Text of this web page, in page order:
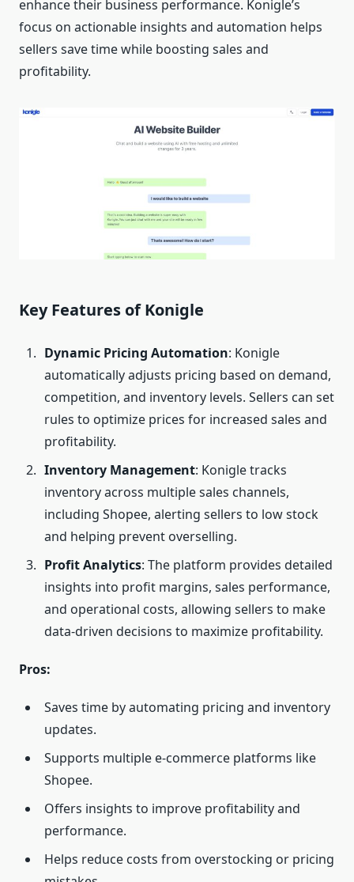
enhance their business performance. Konigle’s
focus on actionable insights and automation helps
sellers save time while boosting sales and
profitability.
Key Features of Konigle
Dynamic Pricing Automation: Konigle
automatically adjusts pricing based on demand,
competition, and inventory levels. Sellers can set
rules to optimize prices for increased sales and
profitability.
Inventory Management: Konigle tracks
inventory across multiple sales channels,
including Shopee, alerting sellers to low stock
and helping prevent overselling.
Profit Analytics: The platform provides detailed
insights into profit margins, sales performance,
and operational costs, allowing sellers to make
data-driven decisions to maximize profitability.
Pros:
Saves time by automating pricing and inventory
updates.
Supports multiple e-commerce platforms like
Shopee.
Offers insights to improve profitability and
performance.
Helps reduce costs from overstocking or pricing